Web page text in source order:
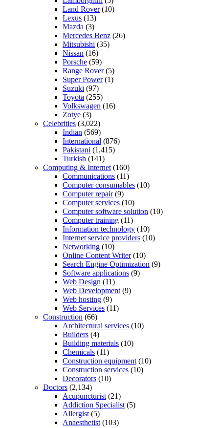
Land Rover(10)
Lexus (13)
Mazda (3)
Mercedes Benz (26)
Mitsubishi (35)
Nissan (16)
Porsche (59)
Range Rover(5)
Super Power(1)
Suzuki (97)
Toyota (255)
Volkswagen (16)
Zotye (3)
Celebrities (3,022)
Indian (569)
International (876)
Pakistani (1,415)
Turkish (141)
Computing & Internet (160)
Communications (11)
Computer consumables (10)
Computer repair(9)
Computer services (10)
Computer software solution (10)
Computer training (11)
Information technology (10)
Internet service providers (10)
Networking (10)
Online Content Writer(10)
Search Engine Optimization (9)
Software applications (9)
Web Design (11)
Web Development (9)
Web hosting (9)
Web Services (11)
Construction (66)
Architectural services (10)
Builders (4)
Building materials (10)
Chemicals (11)
Construction equipment (10)
Construction services (10)
Decorators (10)
Doctors (2,134)
Acupuncturist (21)
Addiction Specialist (5)
Allergist (5)
Anaesthetist (103)